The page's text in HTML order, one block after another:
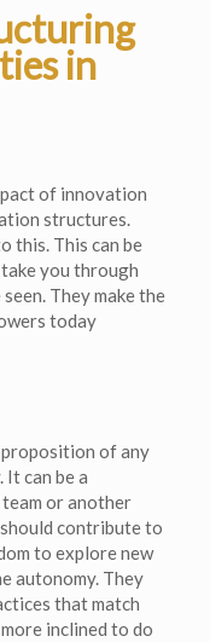
in
of innovation
structures.
this. This can be
you through
They make the
today
of any
It can be a
or another
should contribute to
to explore new
autonomy. They
that match
inclined to do